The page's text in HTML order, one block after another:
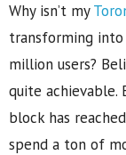
Why isn’t my
transforming
million users?
quite achievable.
block has
spend a ton of